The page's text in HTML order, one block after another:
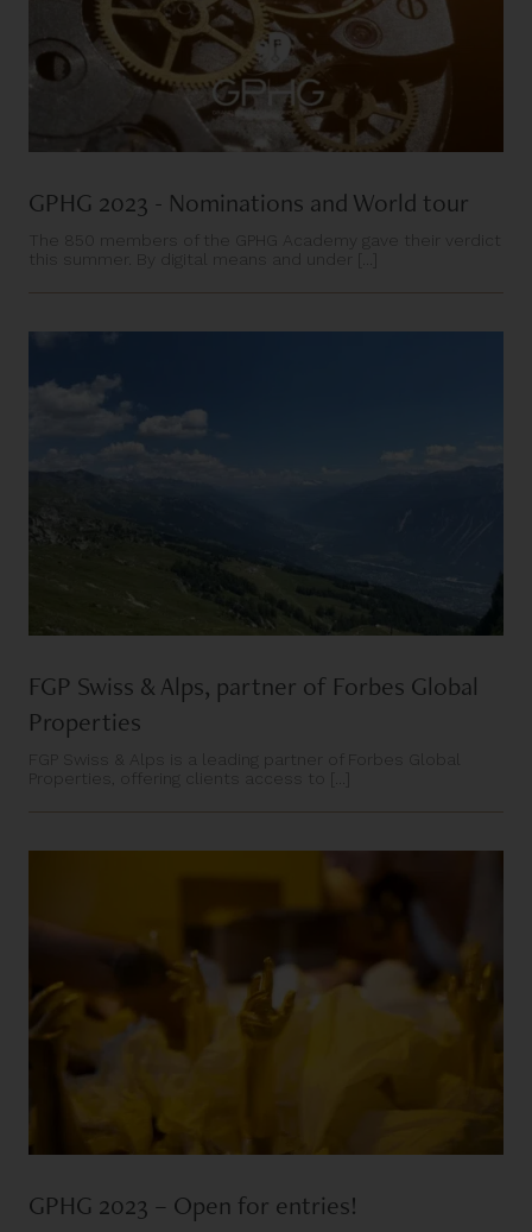
GPHG 2023 - Nominations and World tour
The 850 members of the GPHG Academy gave their verdict
this summer. By digital means and under [...]
FGP Swiss & Alps, partner of Forbes Global
Properties
FGP Swiss & Alps is a leading partner of Forbes Global
Properties, offering clients access to [...]
GPHG 2023 – Open for entries!